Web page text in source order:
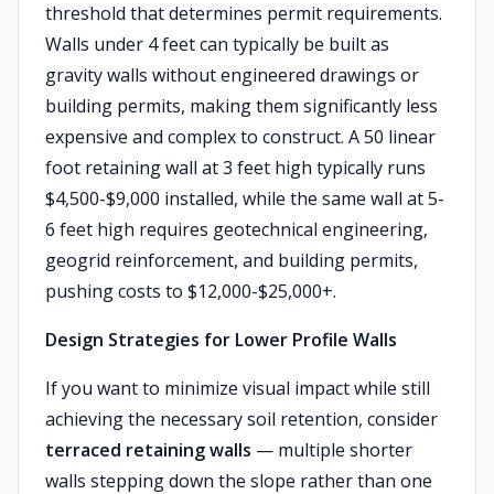
threshold that determines permit requirements.
Walls under 4 feet can typically be built as
gravity walls without engineered drawings or
building permits, making them significantly less
expensive and complex to construct. A 50 linear
foot retaining wall at 3 feet high typically runs
$4,500-$9,000 installed, while the same wall at 5-
6 feet high requires geotechnical engineering,
geogrid reinforcement, and building permits,
pushing costs to $12,000-$25,000+.
Design Strategies for Lower Profile Walls
If you want to minimize visual impact while still
achieving the necessary soil retention, consider
terraced retaining walls — multiple shorter
walls stepping down the slope rather than one